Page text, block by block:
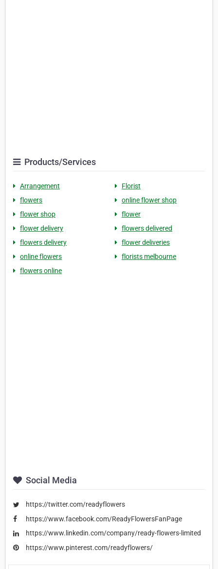
Products/Services
Arrangement
Florist
flowers
online flower shop
flower shop
flower
flower delivery
flowers delivered
flowers delivery
flower deliveries
online flowers
florists melbourne
flowers online
Social Media
https://twitter.com/readyflowers
https://www.facebook.com/ReadyFlowersFanPage
https://www.linkedin.com/company/ready-flowers-limited
https://www.pinterest.com/readyflowers/